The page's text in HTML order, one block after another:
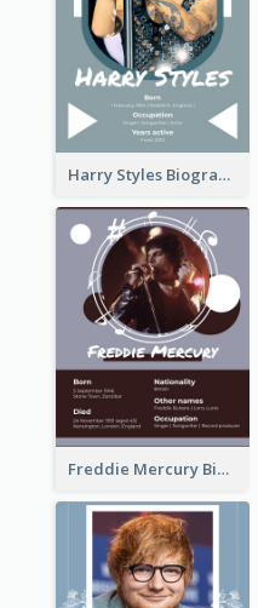
Harry Styles Biography
Freddie Mercury Biography